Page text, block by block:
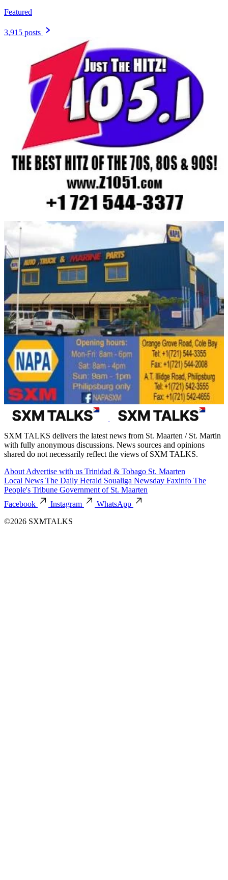
Featured
3,915 posts
SXM TALKS delivers the latest news from St. Maarten / St. Martin
with fully anonymous discussions. News sources and opinions
shared do not necessarily reflect the views of SXM TALKS.
About Advertise with us Trinidad & Tobago St. Maarten
Local News The Daily Herald Soualiga Newsday Faxinfo The
People's Tribune Government of St. Maarten
Facebook
Instagram
WhatsApp
©2026 SXMTALKS